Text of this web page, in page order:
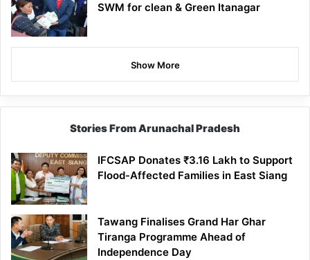
SWM for clean & Green Itanagar
Show More
Stories From Arunachal Pradesh
IFCSAP Donates ₹3.16 Lakh to Support
Flood-Affected Families in East Siang
Tawang Finalises Grand Har Ghar
Tiranga Programme Ahead of
Independence Day